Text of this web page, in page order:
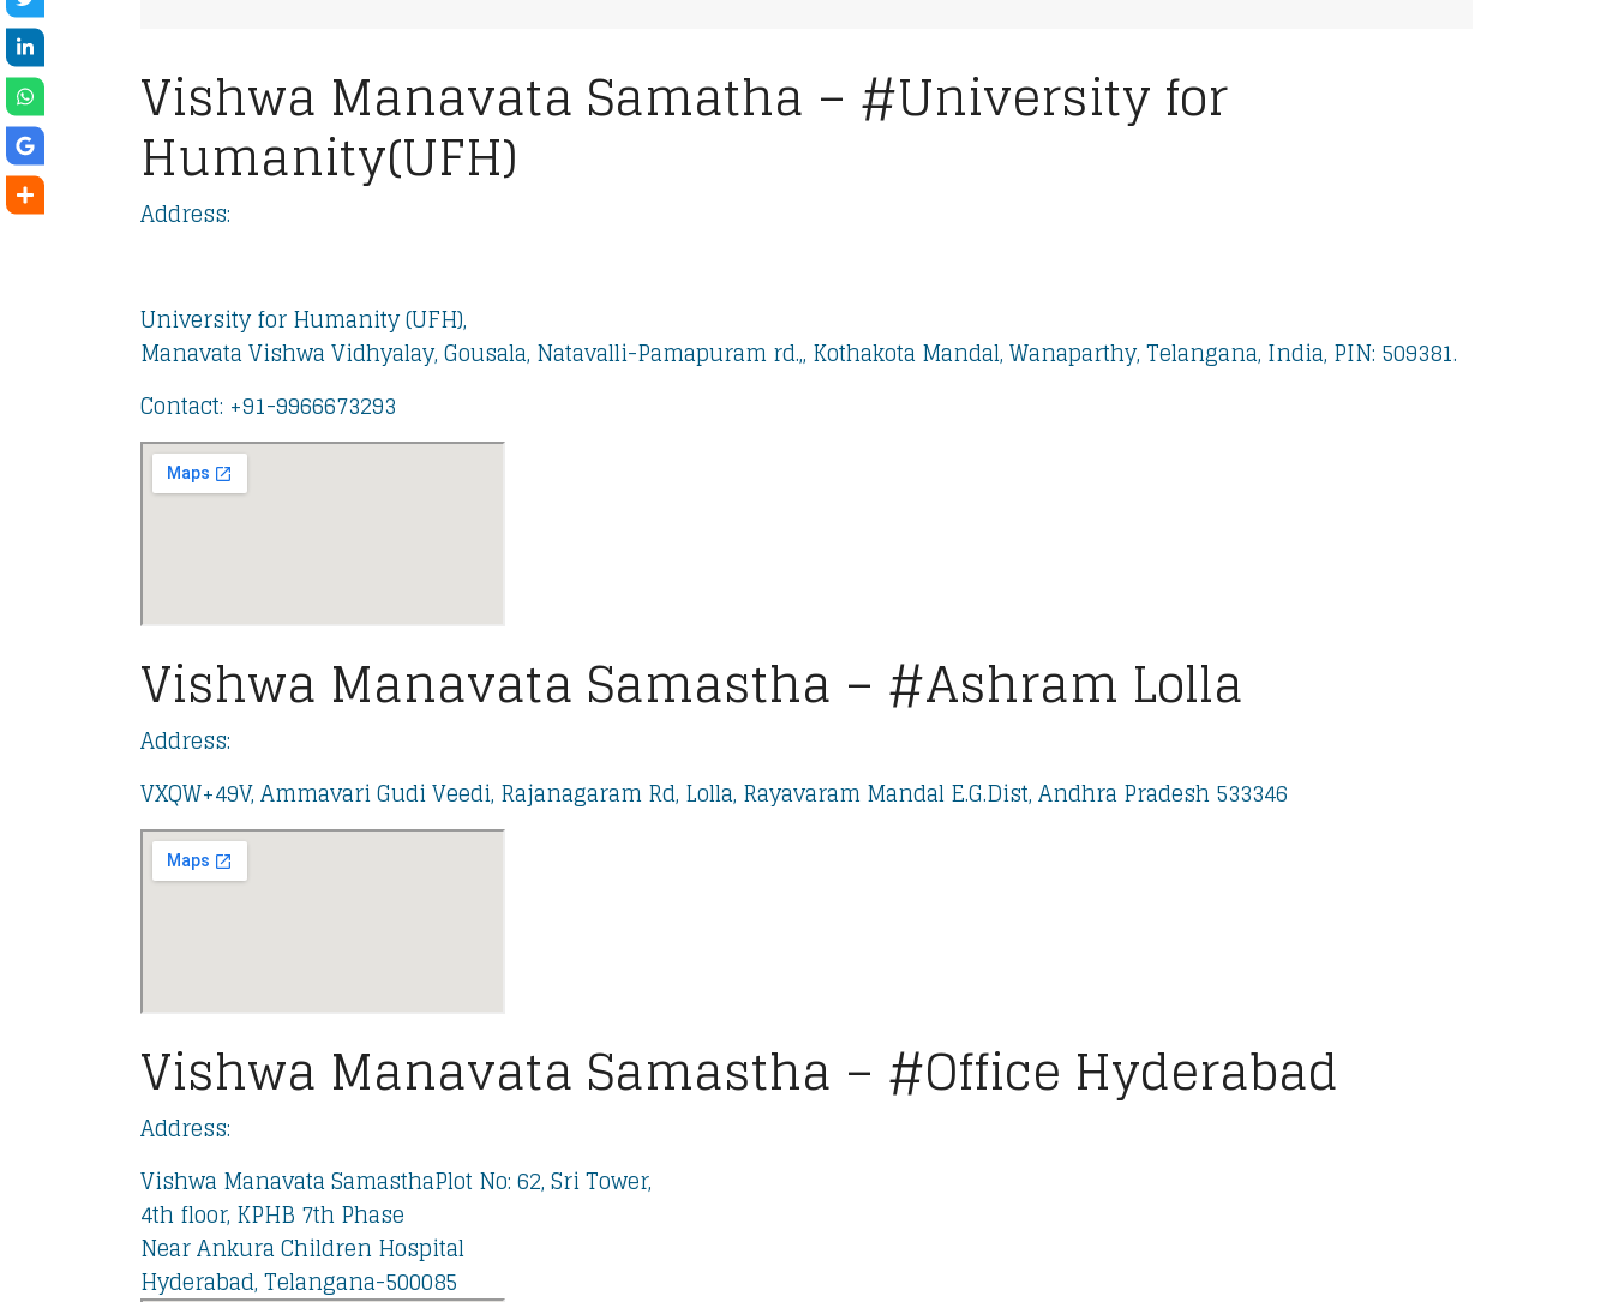
Vishwa Manavata Samatha – #University for
Humanity(UFH)
Address:
University for Humanity (UFH),
Manavata Vishwa Vidhyalay, Gousala, Natavalli-Pamapuram rd.,, Kothakota Mandal, Wanaparthy, Telangana, India, PIN: 509381.
Contact: ‪+91-9966673293
Vishwa Manavata Samastha – #Ashram Lolla
Address:
VXQW+49V, Ammavari Gudi Veedi, Rajanagaram Rd, Lolla, Rayavaram Mandal E.G.Dist, Andhra Pradesh 533346
Vishwa Manavata Samastha – #Office Hyderabad
Address:
Vishwa Manavata SamasthaPlot No: 62, Sri Tower,
4th floor, KPHB 7th Phase
Near Ankura Children Hospital
Hyderabad, Telangana-500085